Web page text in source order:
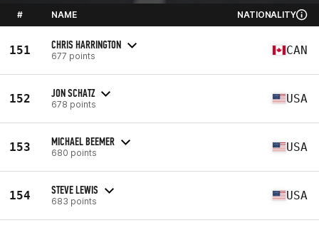
# NAME NATIONALITY
151 CHRIS HARRINGTON
677 points CAN
152 JON SCHATZ
678 points USA
153 MICHAEL BEEMER
680 points USA
154 STEVE LEWIS
683 points USA